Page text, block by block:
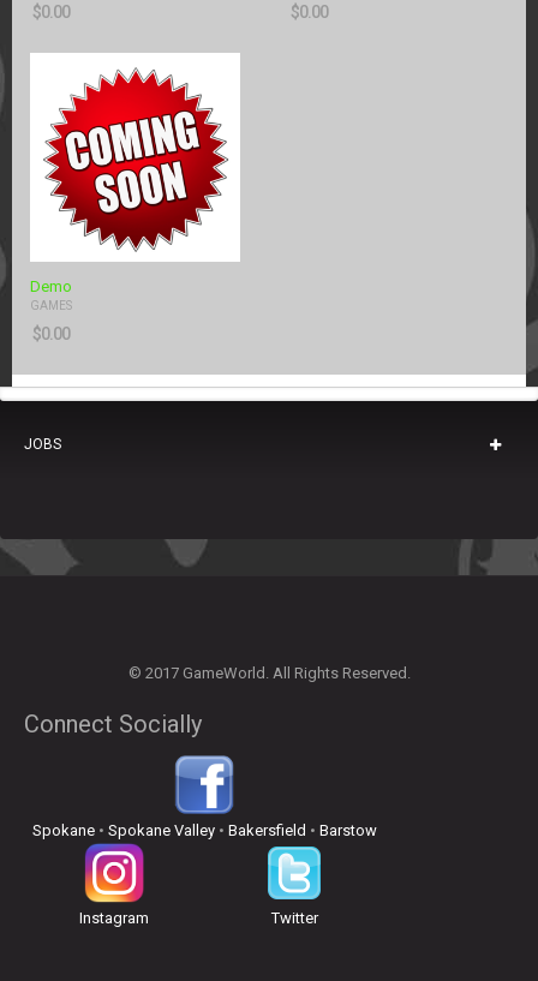
$0.00 $0.00
Demo
GAMES
$0.00
JOBS
© 2017 GameWorld. All Rights Reserved.
Connect Socially
Spokane• Spokane Valley• Bakersfield • Barstow
Instagram Twitter